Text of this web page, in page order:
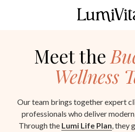
10th
St
Atlanta,
GA
30309
Varied
Meet the
Wellness
Our team brings together expert
professionals who deliver
Through the Lumi Life Plan, they